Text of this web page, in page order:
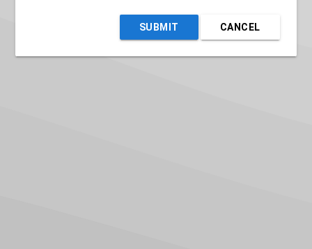
SUBMIT CANCEL